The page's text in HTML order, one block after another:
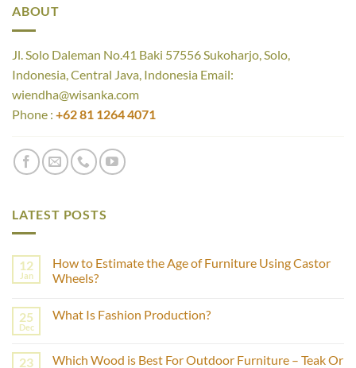
ABOUT
Jl. Solo Daleman No.41 Baki 57556 Sukoharjo, Solo,
Indonesia, Central Java, Indonesia Email:
wiendha@wisanka.com
Phone : +62 81 1264 4071
LATEST POSTS
12
Jan
How to Estimate the Age of Furniture Using Castor
Wheels?
on
the
25
Dec
What Is Fashion Production?
What
23
Which Wood is Best For Outdoor Furniture – Teak Or